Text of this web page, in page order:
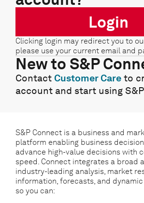
Login
Clicking login may redirect you to
please use your current email and
New to S&P
Contact Customer Care to
account and start using
S&P Connect is a business and
platform enabling business
advance high-value decisions with
speed. Connect integrates a broad
industry-leading analysis, market
information, forecasts, and
so you can: